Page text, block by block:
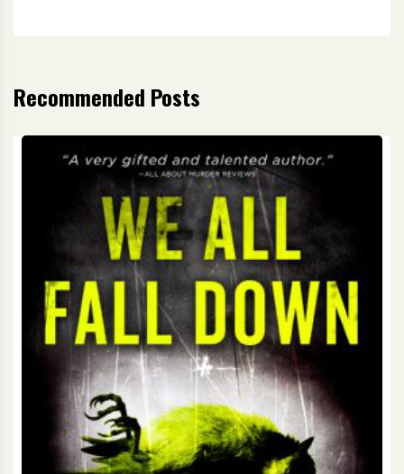
Recommended Posts